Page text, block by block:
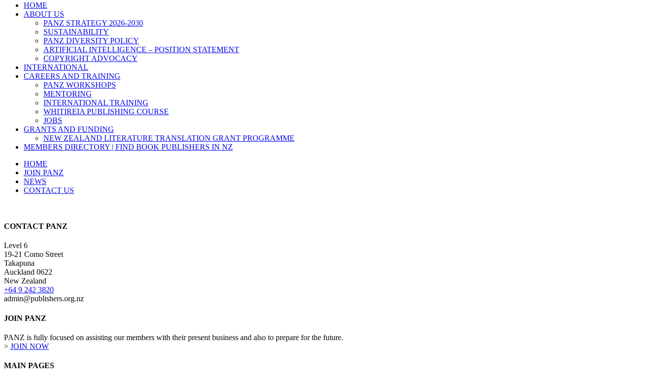
HOME
ABOUT US
PANZ STRATEGY 2026-2030
SUSTAINABILITY
PANZ DIVERSITY POLICY
ARTIFICIAL INTELLIGENCE – POSITION STATEMENT
COPYRIGHT ADVOCACY
INTERNATIONAL
CAREERS AND TRAINING
PANZ WORKSHOPS
MENTORING
INTERNATIONAL TRAINING
WHITIREIA PUBLISHING COURSE
JOBS
GRANTS AND FUNDING
NEW ZEALAND LITERATURE TRANSLATION GRANT PROGRAMME
MEMBERS DIRECTORY | FIND BOOK PUBLISHERS IN NZ
HOME
JOIN PANZ
NEWS
CONTACT US
CONTACT PANZ
Level 6
19-21 Como Street
Takapuna
Auckland 0622
New Zealand
+64 9 242 3820
admin@publishers.org.nz
JOIN PANZ
PANZ is fully focused on assisting our members with their present business and also to prepare for the future.
> JOIN NOW
MAIN PAGES